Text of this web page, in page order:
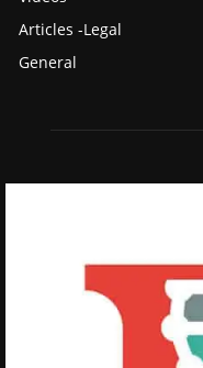
Articles -Legal
General